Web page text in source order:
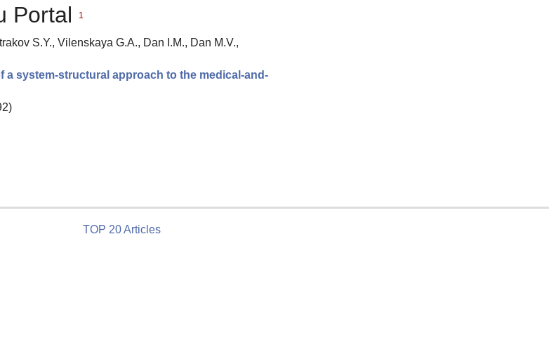
Portal 1
S.Y., Vilenskaya G.A., Dan I.M., Dan M.V.,
system-structural approach to the medical-and-
TOP 20 Articles